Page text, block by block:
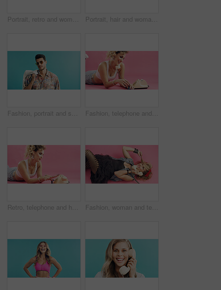
Portrait, retro and woman in studio with accessories, 80s and fashion style on pink background. Bite, nail and edgy person with confident, punk and flirty expression for funky jewelry with space Portrait, hair and woman in studio with edgy style, funky and 80s look on pink background. Confident, cool or retro for female person with stylish, jewelry and fashion for trendy aesthetic with space
Fashion, portrait and sunglasses with man on blue background for holiday clothing or retro aesthetic. Shades, space style with person in studio for summer travel or vacation apparel and clothes Fashion, telephone and woman with nail polish in studio for phone call, communication or retro outfit. Happy, space and person with landline for conversation with vintage style by pink background.
Retro, telephone and happy woman with nail polish in studio for self care, relax and outfit. Smile, space and person with landline with vintage fashion, manicure and pampering by pink background. Fashion, woman and telephone call in studio for gossip story, retro conversation or flirt. Landline, smile and person talking to crush on floor, above and vintage punk style on pink background